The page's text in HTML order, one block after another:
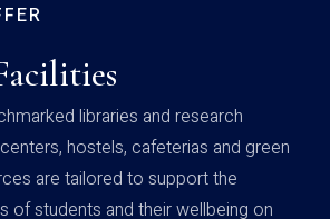
libraries and research
hostels, cafeterias and green
are tailored to support the
of students and their wellbeing on